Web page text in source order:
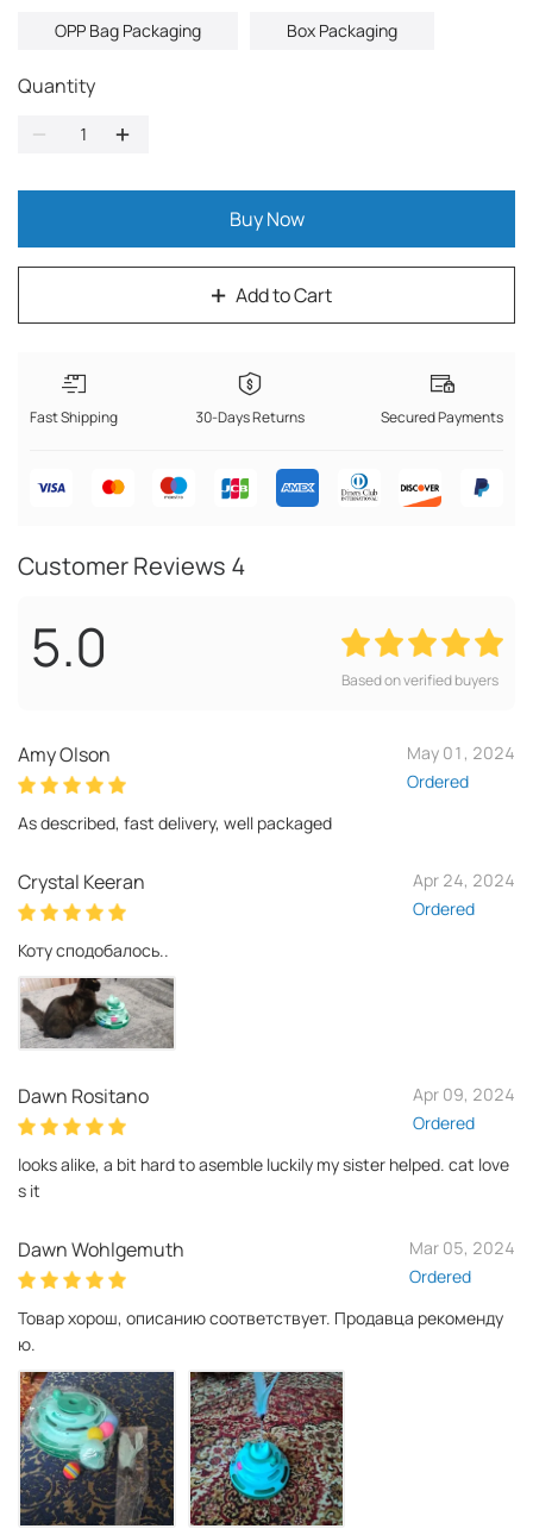
OPP Bag Packaging Box Packaging
Quantity
Add to Cart
Buy Now
Fast Shipping 30-Days Returns Secured Payments
Customer Reviews 4
5.0 Based on verified buyers
Amy Olson
May 01, 2024
Ordered
As described, fast delivery, well packaged
Crystal Keeran
Apr 24, 2024
Ordered
Коту сподобалось..
Dawn Rositano
Apr 09, 2024
Ordered
looks alike, a bit hard to asemble luckily my sister helped. cat love
s it
Dawn Wohlgemuth
Mar 05, 2024
Ordered
Товар хорош, описанию соответствует. Продавца рекоменду
ю.